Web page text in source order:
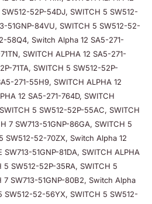
52P-54DJ, SWITCH 5 SW512-
51GNP-84VU, SWITCH 5 SW512-52-
58Q4, Switch Alpha 12 SA5-271-
SWITCH ALPHA 12 SA5-271-
71TA, SWITCH 5 SW512-52P-
271-55H9, SWITCH ALPHA 12
12 SA5-271-764D, SWITCH
5 SW512-52P-55AC, SWITCH
7 SW713-51GNP-86GA, SWITCH 5
SW512-52-70ZX, Switch Alpha 12
51GNP-81DA, SWITCH ALPHA
5 SW512-52P-35RA, SWITCH 5
7 SW713-51GNP-80B2, Switch Alpha
SW512-52-56YX, SWITCH 5 SW512-